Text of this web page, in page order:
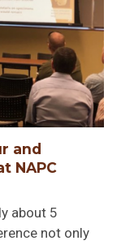
and
NAPC
about 5
not only